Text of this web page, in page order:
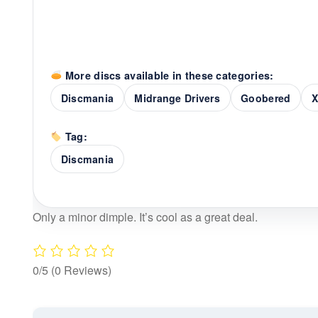
More discs available in these categories:
Discmania
Midrange Drivers Goobered
Tag:
Discmania
Only a minor dimple. It’s cool as a great deal.
0/5 (0 Reviews)